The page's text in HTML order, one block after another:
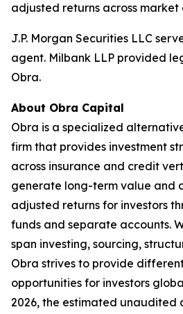
adjusted returns across market
J.P. Morgan Securities LLC
agent. Milbank LLP provided
Obra.
About Obra Capital
Obra is a specialized
firm that provides investment
across insurance and credit
generate long-term value and
adjusted returns for investors
funds and separate accounts.
span investing, sourcing,
Obra strives to provide
opportunities for investors
2026, the estimated unaudited